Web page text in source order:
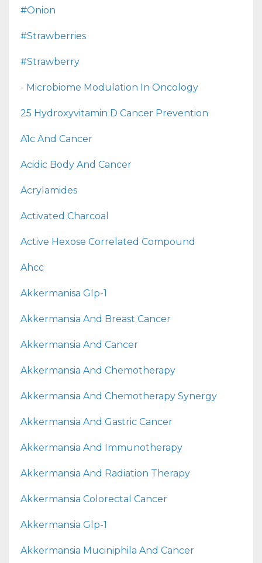
#onion
#strawberries
#strawberry
- Microbiome Modulation In Oncology
25 Hydroxyvitamin D Cancer Prevention
A1c And Cancer
Acidic Body And Cancer
Acrylamides
Activated Charcoal
Active Hexose Correlated Compound
Ahcc
Akkermanisa Glp-1
Akkermansia And Breast Cancer
Akkermansia And Cancer
Akkermansia And Chemotherapy
Akkermansia And Chemotherapy Synergy
Akkermansia And Gastric Cancer
Akkermansia And Immunotherapy
Akkermansia And Radiation Therapy
Akkermansia Colorectal Cancer
Akkermansia Glp-1
Akkermansia Muciniphila And Cancer